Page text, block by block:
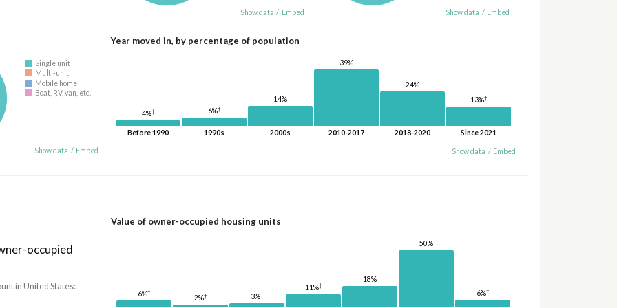
Show data / Embed Show data / Embed
Single unit
Multi-unit
Mobile home
Boat, RV, van, etc.
Show data / Embed
Year moved in, by percentage of population
4%†
Before 1990
6%†
1990s
14%
2000s
39%
2010-2017
24%
2018-2020
13%†
Since 2021
Show data / Embed
occupied
in United States:
Value of owner-occupied housing units
6%†
2%† 3%†
11%†
18%
50%
6%†